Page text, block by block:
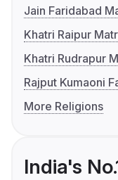
Jain Faridabad
Khatri Raipur
Khatri Rudrapur
Rajput Kumaoni
More Religions
India's